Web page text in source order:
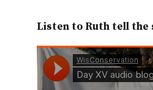
Listen to Ruth tell the